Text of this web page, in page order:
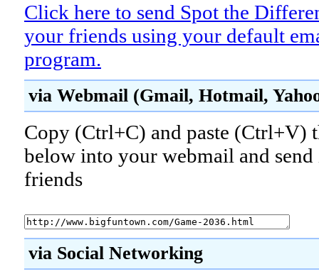
Click here to send Spot the
your friends using your default
program.
via Webmail (Gmail, Hotmail,
Copy (Ctrl+C) and paste (Ctrl+V)
below into your webmail and
friends
via Social Networking